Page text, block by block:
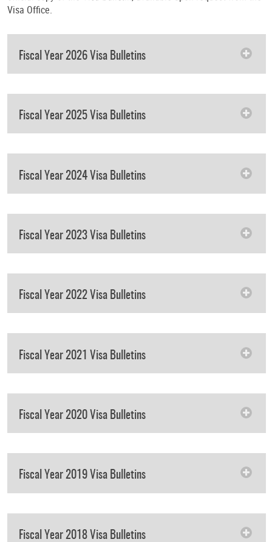
Visa Office.
Fiscal Year 2026 Visa Bulletins
Fiscal Year 2025 Visa Bulletins
Fiscal Year 2024 Visa Bulletins
Fiscal Year 2023 Visa Bulletins
Fiscal Year 2022 Visa Bulletins
Fiscal Year 2021 Visa Bulletins
Fiscal Year 2020 Visa Bulletins
Fiscal Year 2019 Visa Bulletins
Fiscal Year 2018 Visa Bulletins